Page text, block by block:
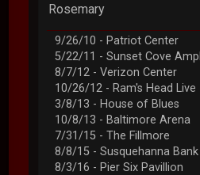
Rosemary
9/26/10 - Patriot Center
5/22/11 - Sunset Cove
8/7/12 - Verizon Center
10/26/12 - Ram's Head Live
3/8/13 - House of Blues
10/8/13 - Baltimore Arena
7/31/15 - The Fillmore
8/8/15 - Susquehanna
8/3/16 - Pier Six Pavillion